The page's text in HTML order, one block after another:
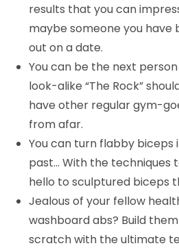
results that you can
maybe someone you have
out on a date.
You can be the next
look-alike “The Rock”
have other regular gym-
from afar.
You can turn flabby biceps
past… With the techniques
hello to sculptured biceps
Jealous of your fellow
washboard abs? Build
scratch with the ultimate